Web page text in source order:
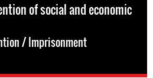
of social and economic
/ Imprisonment